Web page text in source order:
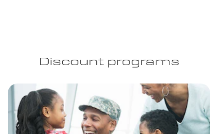
Discount programs